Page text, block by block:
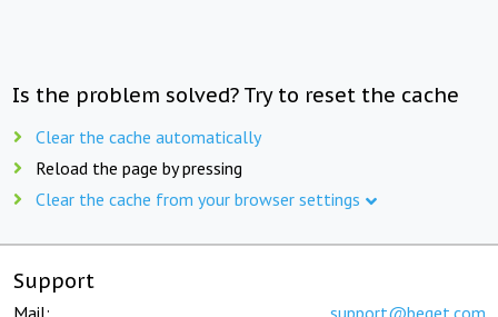
Is the problem solved? Try to reset the cache
Clear the cache automatically
Reload the page by pressing
Clear the cache from your browser settings
Support
Mail: support@beget.com